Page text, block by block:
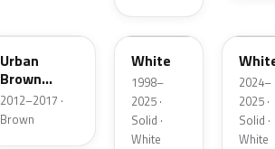
Urban
Brown
Pearl
Metallic
2012–2017 ·
Brown
UG
White
1998–
2025 ·
Solid ·
White
2024–
2025 ·
Solid ·
White